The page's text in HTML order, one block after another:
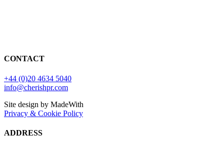
CONTACT
+44 (0)20 4634 5040
info@cherishpr.com
Site design by MadeWith
Privacy & Cookie Policy
ADDRESS